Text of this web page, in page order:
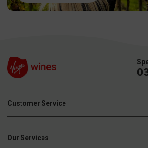
Customer Service
Our Services